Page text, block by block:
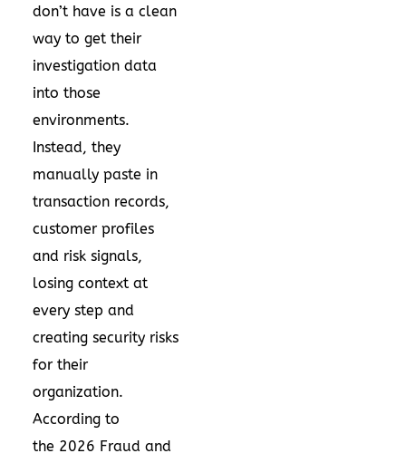
don’t have is a clean
way to get their
investigation data
into those
environments.
Instead, they
manually paste in
transaction records,
customer profiles
and risk signals,
losing context at
every step and
creating security risks
for their
organization.
According to
the 2026 Fraud and